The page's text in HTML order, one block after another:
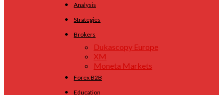
Analysis
Strategies
Brokers
Dukascopy Europe
XM
Moneta Markets
Forex B2B
Education